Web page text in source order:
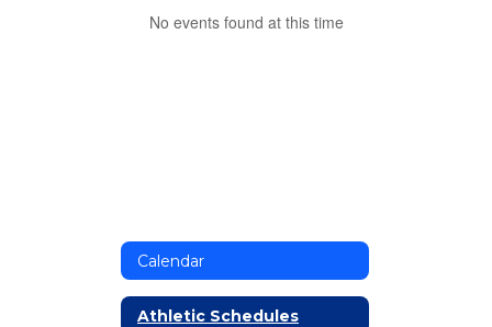
No events found at this time
Calendar
Athletic Schedules